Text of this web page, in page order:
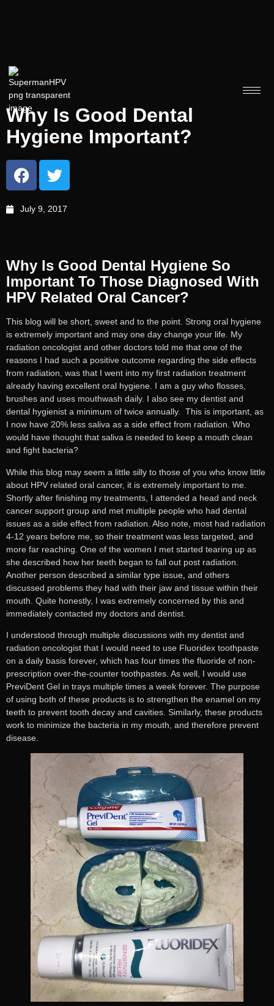
Why Is Good Dental
Hygiene Important?
July 9, 2017
Why Is Good Dental Hygiene So
Important To Those Diagnosed With
HPV Related Oral Cancer?
This blog will be short, sweet and to the point. Strong oral hygiene
is extremely important and may one day change your life. My
radiation oncologist and other doctors told me that one of the
reasons I had such a positive outcome regarding the side effects
from radiation, was that I went into my first radiation treatment
already having excellent oral hygiene. I am a guy who flosses,
brushes and uses mouthwash daily. I also see my dentist and
dental hygienist a minimum of twice annually. This is important, as
I now have 20% less saliva as a side effect from radiation. Who
would have thought that saliva is needed to keep a mouth clean
and fight bacteria?
While this blog may seem a little silly to those of you who know little
about HPV related oral cancer, it is extremely important to me.
Shortly after finishing my treatments, I attended a head and neck
cancer support group and met multiple people who had dental
issues as a side effect from radiation. Also note, most had radiation
4-12 years before me, so their treatment was less targeted, and
more far reaching. One of the women I met started tearing up as
she described how her teeth began to fall out post radiation.
Another person described a similar type issue, and others
discussed problems they had with their jaw and tissue within their
mouth. Quite honestly, I was extremely concerned by this and
immediately contacted my doctors and dentist.
I understood through multiple discussions with my dentist and
radiation oncologist that I would need to use Fluoridex toothpaste
on a daily basis forever, which has four times the fluoride of non-
prescription over-the-counter toothpastes. As well, I would use
PreviDent Gel in trays multiple times a week forever. The purpose
of using both of these products is to strengthen the enamel on my
teeth to prevent tooth decay and cavities. Similarly, these products
work to minimize the bacteria in my mouth, and therefore prevent
disease.